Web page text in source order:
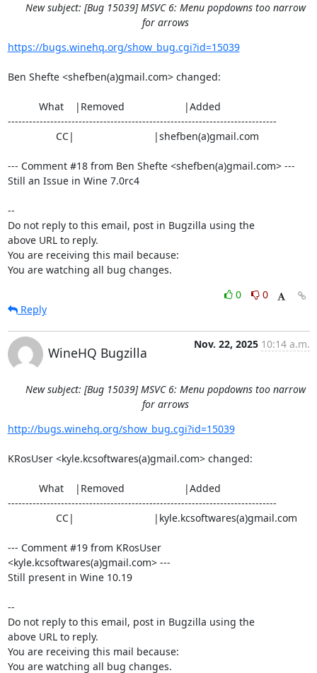
New subject: [Bug 15039] MSVC 6: Menu popdowns too narrow
for arrows
https://bugs.winehq.org/show_bug.cgi?id=15039
Ben Shefte <shefben(a)gmail.com> changed:
----------------------------------------------------------------------------
--- Comment #18 from Ben Shefte <shefben(a)gmail.com> ---
Still an Issue in Wine 7.0rc4
--
Do not reply to this email, post in Bugzilla using the
above URL to reply.
You are receiving this mail because:
You are watching all bug changes.
0
0
Reply
WineHQ Bugzilla
Nov. 22, 2025 10:14 a.m.
New subject: [Bug 15039] MSVC 6: Menu popdowns too narrow
for arrows
http://bugs.winehq.org/show_bug.cgi?id=15039
KRosUser <kyle.kcsoftwares(a)gmail.com> changed:
----------------------------------------------------------------------------
--- Comment #19 from KRosUser
<kyle.kcsoftwares(a)gmail.com> ---
Still present in Wine 10.19
--
Do not reply to this email, post in Bugzilla using the
above URL to reply.
You are receiving this mail because:
You are watching all bug changes.